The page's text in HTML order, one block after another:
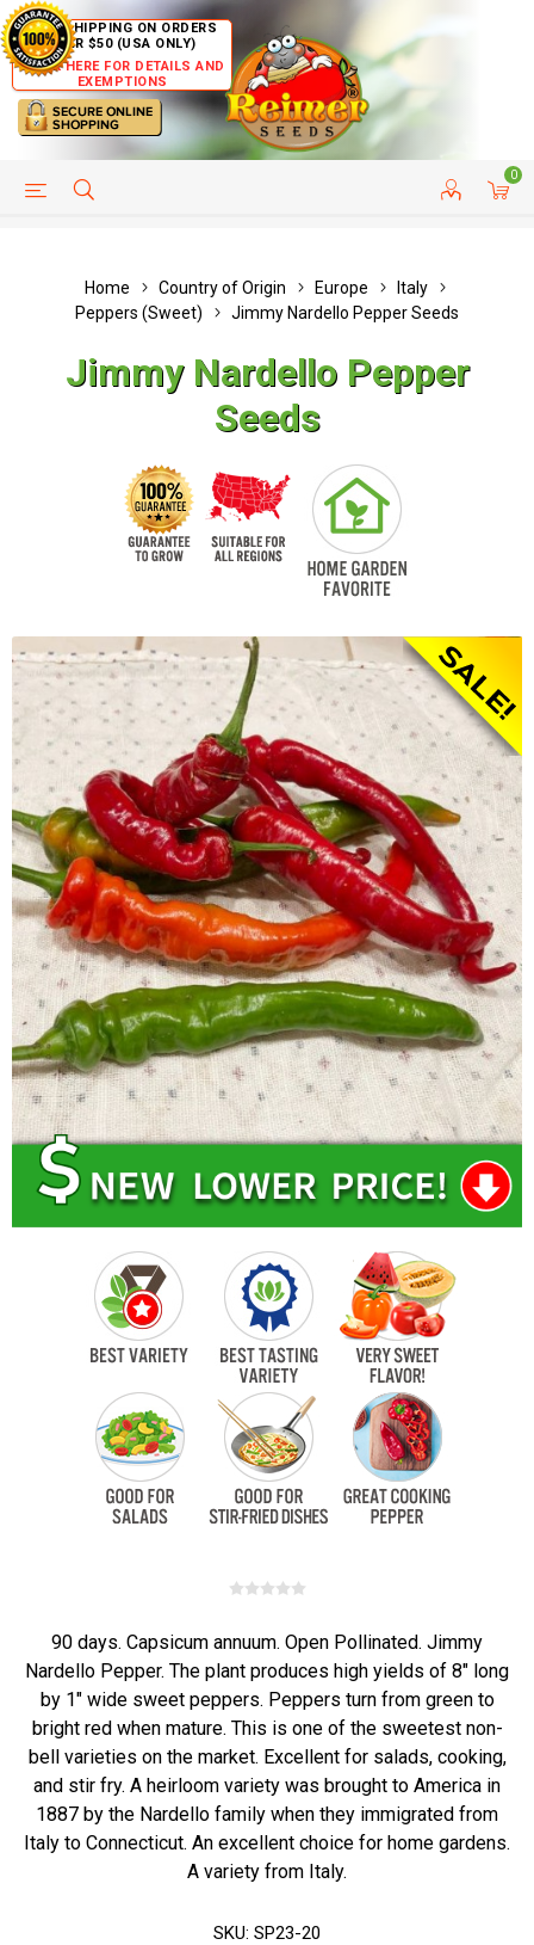
FREE SHIPPING ON ORDERS
OVER $50 (USA ONLY)
CLICK HERE FOR DETAILS AND
EXEMPTIONS
0
HELP PAGE CUSTOMER SERVICE
Home Country of Origin Europe
Italy
Peppers (Sweet)
Jimmy Nardello Pepper Seeds
Jimmy Nardello Pepper
Seeds
90 days. Capsicum annuum. Open Pollinated. Jimmy
Nardello Pepper. The plant produces high yields of 8" long
by 1" wide sweet peppers. Peppers turn from green to
bright red when mature. This is one of the sweetest non-
bell varieties on the market. Excellent for salads, cooking,
and stir fry. A heirloom variety was brought to America in
1887 by the Nardello family when they immigrated from
Italy to Connecticut. An excellent choice for home gardens.
A variety from Italy.
SKU: SP23-20